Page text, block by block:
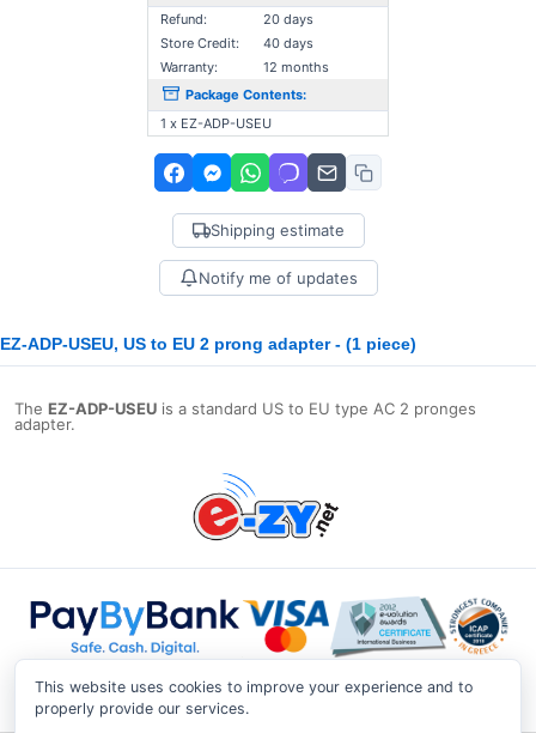
Refund:
20 days
Store Credit:
40 days
Warranty:
12 months
Package Contents:
1 x EZ-ADP-USEU
Shipping estimate
Notify me of updates
EZ-ADP-USEU, US to EU 2 prong adapter - (1 piece)
The EZ-ADP-USEU is a standard US to EU type AC 2 pronges
adapter.
This website uses cookies to improve your experience and to
properly provide our services.